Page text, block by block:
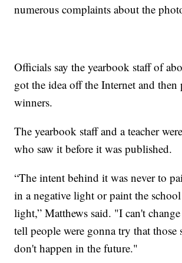
numerous complaints about the
Officials say the yearbook staff of
got the idea off the Internet and then
winners.
The yearbook staff and a teacher
who saw it before it was published.
“The intent behind it was never to
in a negative light or paint the
light,” Matthews said. "I can't
tell people were gonna try that
don't happen in the future."